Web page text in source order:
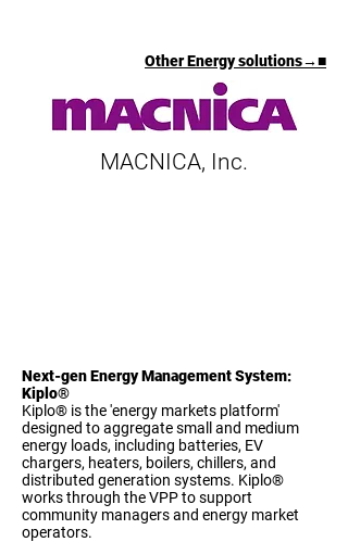
Other Energy solutions→■
MACNICA, Inc.
Next-gen Energy Management System:
Kiplo®
Kiplo® is the 'energy markets platform'
designed to aggregate small and medium
energy loads, including batteries, EV
chargers, heaters, boilers, chillers, and
distributed generation systems. Kiplo®
works through the VPP to support
community managers and energy market
operators.